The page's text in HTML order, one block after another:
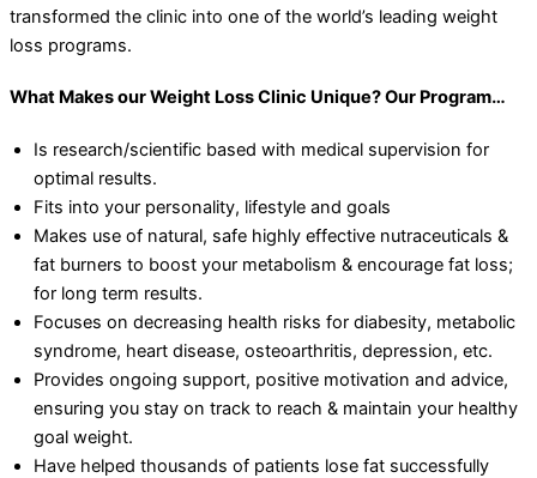
transformed the clinic into one of the world’s leading weight
loss programs.
What Makes our Weight Loss Clinic Unique? Our Program…
Is research/scientific based with medical supervision for
optimal results.
Fits into your personality, lifestyle and goals
Makes use of natural, safe highly effective nutraceuticals &
fat burners to boost your metabolism & encourage fat loss;
for long term results.
Focuses on decreasing health risks for diabesity, metabolic
syndrome, heart disease, osteoarthritis, depression, etc.
Provides ongoing support, positive motivation and advice,
ensuring you stay on track to reach & maintain your healthy
goal weight.
Have helped thousands of patients lose fat successfully